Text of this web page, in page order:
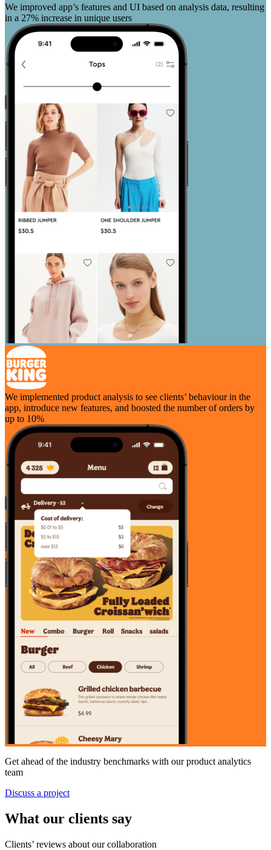
We improved app’s features and UI based on analysis data, resulting
in a 27% increase in unique users
We implemented product analysis to see clients’ behaviour in the
app, introduce new features, and boosted the number of orders by
up to 10%
Get ahead of the industry benchmarks with our product analytics
team
Discuss a project
What our clients say
Clients’ reviews about our collaboration